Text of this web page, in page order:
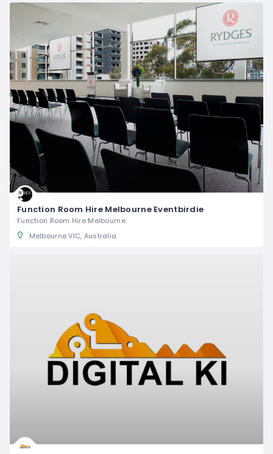
Function Room Hire Melbourne Eventbirdie
Function Room Hire Melbourne
Melbourne VIC, Australia